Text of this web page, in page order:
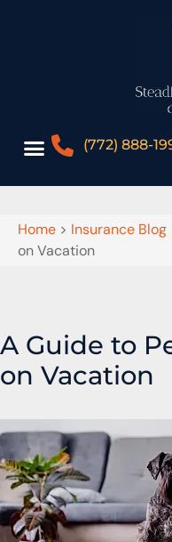
(772) 888-
Home > Insurance Blog
on Vacation
A Guide to
on Vacation